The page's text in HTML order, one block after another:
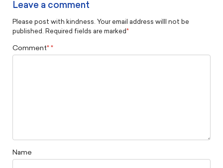
Leave a comment
Please post with kindness. Your email address willl not be
published. Required fields are marked*
Comment*
Name